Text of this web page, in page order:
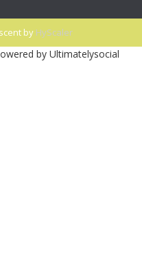
by HyScaler
by Ultimatelysocial